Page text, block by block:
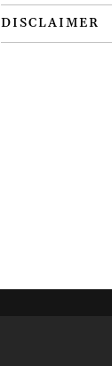
DISCLAIMER